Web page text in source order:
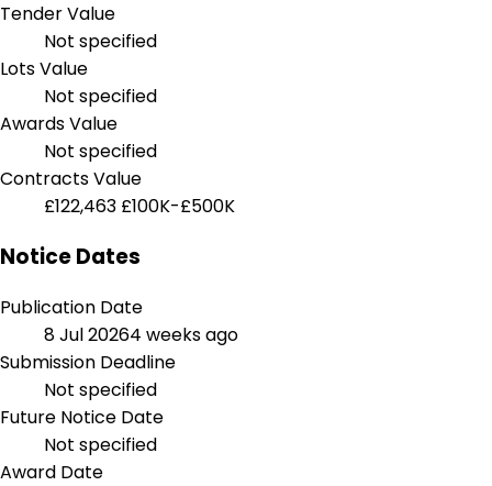
Tender Value
Not specified
Lots Value
Not specified
Awards Value
Not specified
Contracts Value
£122,463 £100K-£500K
Notice Dates
Publication Date
8 Jul 20264 weeks ago
Submission Deadline
Not specified
Future Notice Date
Not specified
Award Date